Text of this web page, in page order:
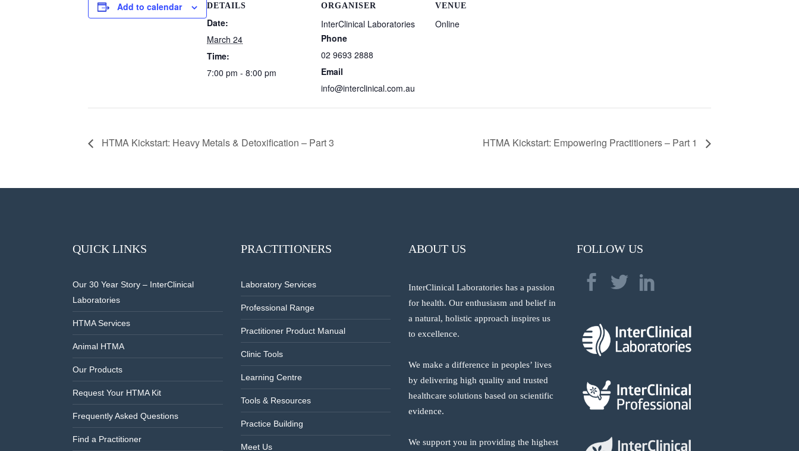
Add to calendar DETAILS
Date:
March 24
Time:
7:00 pm - 8:00 pm
ORGANISER
InterClinical Laboratories
Phone
02 9693 2888
Email
info@interclinical.com.au
VENUE
Online
HTMA Kickstart: Heavy Metals & Detoxification – Part 3 HTMA Kickstart: Empowering Practitioners – Part 1
QUICK LINKS
Our 30 Year Story – InterClinical
Laboratories
HTMA Services
Animal HTMA
Our Products
Request Your HTMA Kit
Frequently Asked Questions
Find a Practitioner
PRACTITIONERS
Laboratory Services
Professional Range
Practitioner Product Manual
Clinic Tools
Learning Centre
Tools & Resources
Practice Building
Meet Us
ABOUT US
InterClinical Laboratories has a passion
for health. Our enthusiasm and belief in
a natural, holistic approach inspires us
to excellence.
We make a difference in peoples’ lives
by delivering high quality and trusted
healthcare solutions based on scientific
evidence.
We support you in providing the highest
FOLLOW US